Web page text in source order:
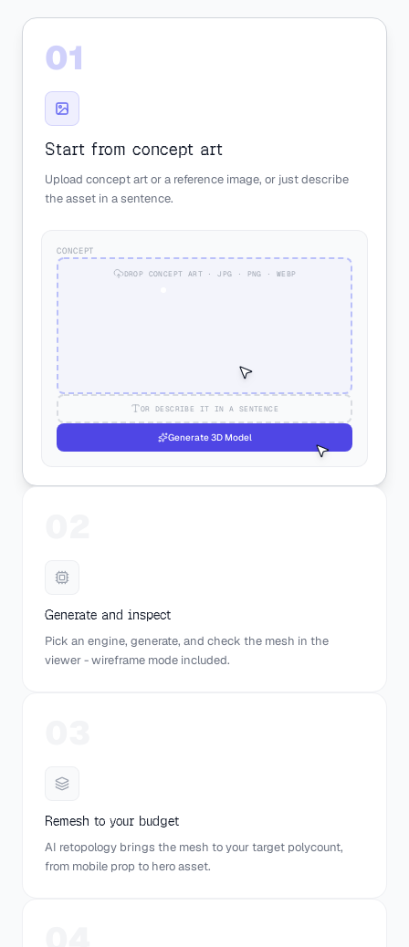
01
Start from concept art
Upload concept art or a reference image, or just describe
the asset in a sentence.
CONCEPT
DROP CONCEPT ART · JPG · PNG · WEBP
OR DESCRIBE IT IN A SENTENCE
Generate 3D Model
Generate and inspect
Pick an engine, generate, and check the mesh in the
viewer - wireframe mode included.
Remesh to your budget
AI retopology brings the mesh to your target polycount,
from mobile prop to hero asset.